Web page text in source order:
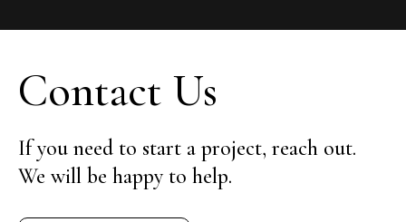
Contact Us
If you need to start a project, reach out.
We will be happy to help.